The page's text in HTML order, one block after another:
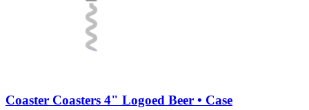
Coaster Coasters 4" Logoed Beer • Case